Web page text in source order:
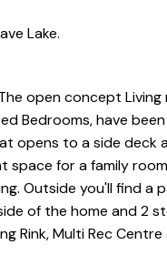
Lake.
open concept Living
Bedrooms, have
opens to a side deck
for a family
Outside you'll find
of the home and 2
Rink, Multi Rec